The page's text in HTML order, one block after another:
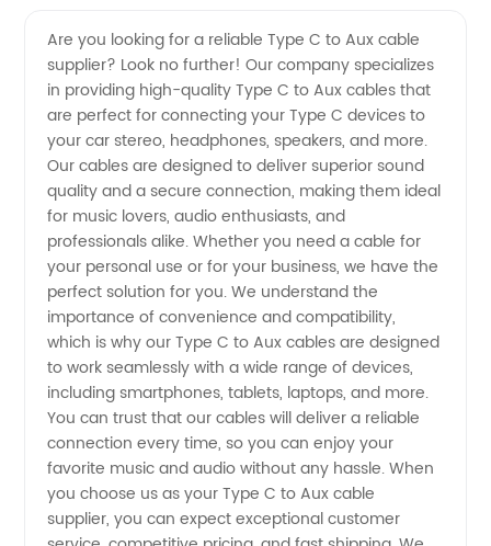
to Aux
Cable
Supplier
and
Manufacturer
in China
Are you looking for a reliable Type C to Aux cable
supplier? Look no further! Our company specializes
in providing high-quality Type C to Aux cables that
are perfect for connecting your Type C devices to
your car stereo, headphones, speakers, and more.
Our cables are designed to deliver superior sound
quality and a secure connection, making them ideal
for music lovers, audio enthusiasts, and
professionals alike. Whether you need a cable for
your personal use or for your business, we have the
perfect solution for you. We understand the
importance of convenience and compatibility,
which is why our Type C to Aux cables are designed
to work seamlessly with a wide range of devices,
including smartphones, tablets, laptops, and more.
You can trust that our cables will deliver a reliable
connection every time, so you can enjoy your
favorite music and audio without any hassle. When
you choose us as your Type C to Aux cable
supplier, you can expect exceptional customer